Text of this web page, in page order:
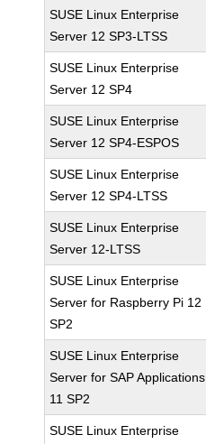
SUSE Linux Enterprise
Server 12 SP3-LTSS
SUSE Linux Enterprise
Server 12 SP4
SUSE Linux Enterprise
Server 12 SP4-ESPOS
SUSE Linux Enterprise
Server 12 SP4-LTSS
SUSE Linux Enterprise
Server 12-LTSS
SUSE Linux Enterprise
Server for Raspberry Pi 12
SP2
SUSE Linux Enterprise
Server for SAP Applications
11 SP2
SUSE Linux Enterprise